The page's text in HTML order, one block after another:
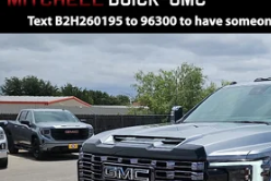
NEW2026GMC SIERRA 2500 HD
ULTIMATE
Price Drop
VIN:1GT4UXEYXTF300479Stock:H260195
$2,000
SAVINGS
Less
Compare Vehicle